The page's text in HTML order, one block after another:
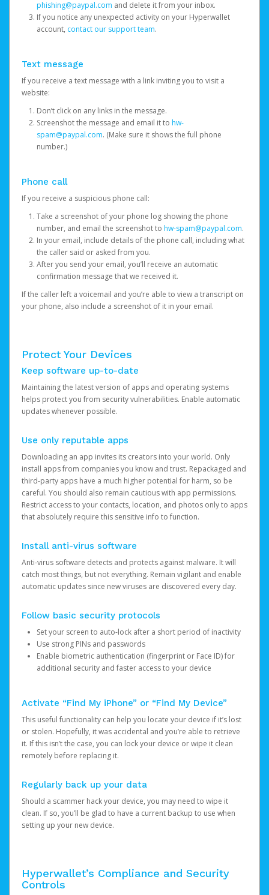
phishing@paypal.com and delete it from your inbox.
If you notice any unexpected activity on your Hyperwallet
account, contact our support team.
Text message
If you receive a text message with a link inviting you to visit a
website:
Don’t click on any links in the message.
Screenshot the message and email it to hw-
spam@paypal.com. (Make sure it shows the full phone
number.)
Phone call
If you receive a suspicious phone call:
Take a screenshot of your phone log showing the phone
number, and email the screenshot to hw-spam@paypal.com.
In your email, include details of the phone call, including what
the caller said or asked from you.
After you send your email, you’ll receive an automatic
confirmation message that we received it.
If the caller left a voicemail and you’re able to view a transcript on
your phone, also include a screenshot of it in your email.
Protect Your Devices
Keep software up-to-date
Maintaining the latest version of apps and operating systems
helps protect you from security vulnerabilities. Enable automatic
updates whenever possible.
Use only reputable apps
Downloading an app invites its creators into your world. Only
install apps from companies you know and trust. Repackaged and
third-party apps have a much higher potential for harm, so be
careful. You should also remain cautious with app permissions.
Restrict access to your contacts, location, and photos only to apps
that absolutely require this sensitive info to function.
Install anti-virus software
Anti-virus software detects and protects against malware. It will
catch most things, but not everything. Remain vigilant and enable
automatic updates since new viruses are discovered every day.
Follow basic security protocols
Set your screen to auto-lock after a short period of inactivity
Use strong PINs and passwords
Enable biometric authentication (fingerprint or Face ID) for
additional security and faster access to your device
Activate “Find My iPhone” or “Find My Device”
This useful functionality can help you locate your device if it’s lost
or stolen. Hopefully, it was accidental and you’re able to retrieve
it. If this isn’t the case, you can lock your device or wipe it clean
remotely before replacing it.
Regularly back up your data
Should a scammer hack your device, you may need to wipe it
clean. If so, you’ll be glad to have a current backup to use when
setting up your new device.
Hyperwallet’s Compliance and Security
Controls